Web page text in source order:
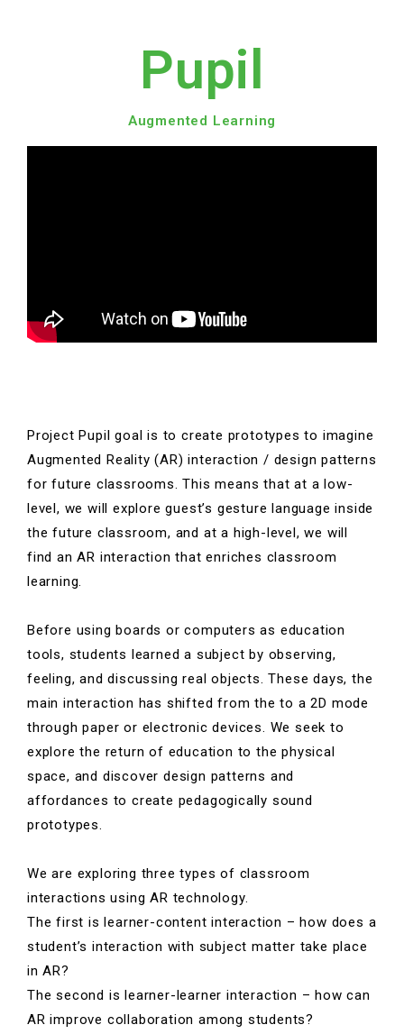
Pupil
Augmented Learning
Project Pupilgoal is to create prototypes to imagine
Augmented Reality (AR) interaction / design patterns
for future classrooms. This means that at a low-
level, we will explore guest’s gesture language inside
the future classroom, and at a high-level, we will
find an AR interaction that enriches classroom
learning.
Before using boards or computers as education
tools, students learned a subject by observing,
feeling, and discussing real objects.These days, the
main interaction has shifted from the to a 2D mode
through paper or electronic devices. We seek to
explore the return of education to the physical
space, and discover design patterns and
affordances to create pedagogically sound
prototypes.
We are exploring three types of classroom
interactions using AR technology.
The first is learner-content interaction – how does a
student’s interaction with subject matter take place
in AR?
The second is learner-learner interaction – how can
AR improve collaboration among students?